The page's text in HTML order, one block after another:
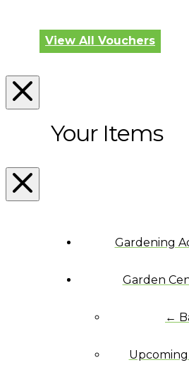
View All Vouchers
Your Items
Gardening
Garden
←